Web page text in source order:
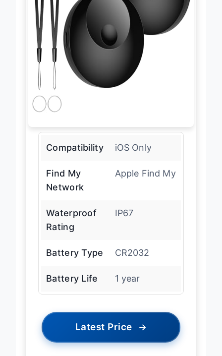
Compatibility iOS Only
Find My
Network
Apple Find My
Waterproof
Rating
IP67
Battery Type CR2032
Battery Life 1 year
Latest Price →